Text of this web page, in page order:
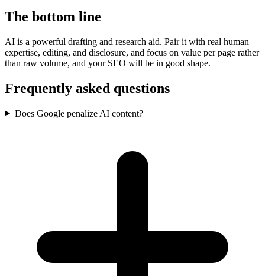
The bottom line
AI is a powerful drafting and research aid. Pair it with real human
expertise, editing, and disclosure, and focus on value per page rather
than raw volume, and your SEO will be in good shape.
Frequently asked questions
Does Google penalize AI content?